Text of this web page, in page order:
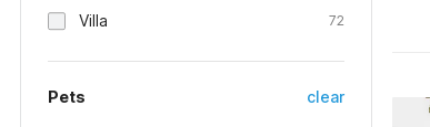
Villa 72
Pets clear